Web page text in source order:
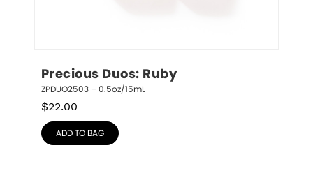
Precious Duos: Ruby
ZPDUO2503 – 0.5oz/15mL
$22.00
ADD TO BAG